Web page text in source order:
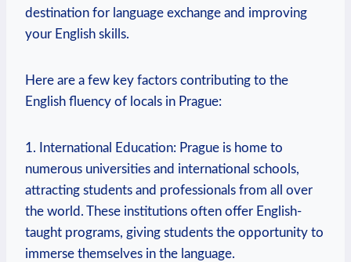
destination for language exchange and improving
your English skills.
Here are a few key factors contributing to the
English fluency of locals in Prague:
1. International Education: Prague is home to
numerous universities and international schools,
attracting students and professionals from all over
the world. These institutions often offer English-
taught programs, giving students the opportunity to
immerse themselves in the language.